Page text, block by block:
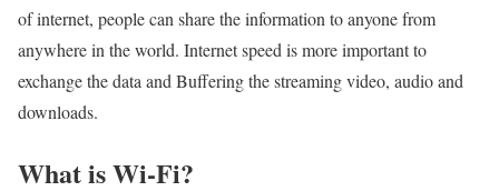
of internet, people can share the information to anyone from
anywhere in the world. Internet speed is more important to
exchange the data and Buffering the streaming video, audio and
downloads.
What is Wi-Fi?